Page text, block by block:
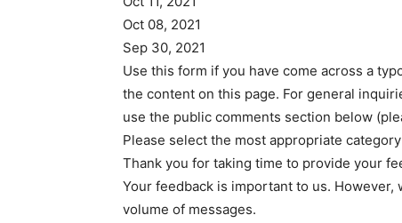
Oct 08, 2021
Sep 30, 2021
Use this form if you have come across a
the content on this page. For general
use the public comments section below
Please select the most appropriate
Thank you for taking time to provide your
Your feedback is important to us.
volume of messages.